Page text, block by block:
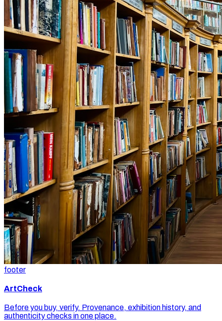
footer
ArtCheck
Before you buy, verify. Provenance, exhibition history, and
authenticity checks in one place.